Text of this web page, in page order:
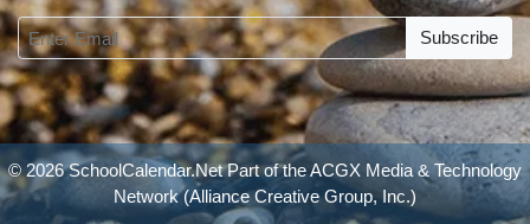
Subscribe
© 2026 SchoolCalendar.Net Part of theACGX Media & Technology
Network(Alliance Creative Group, Inc.)